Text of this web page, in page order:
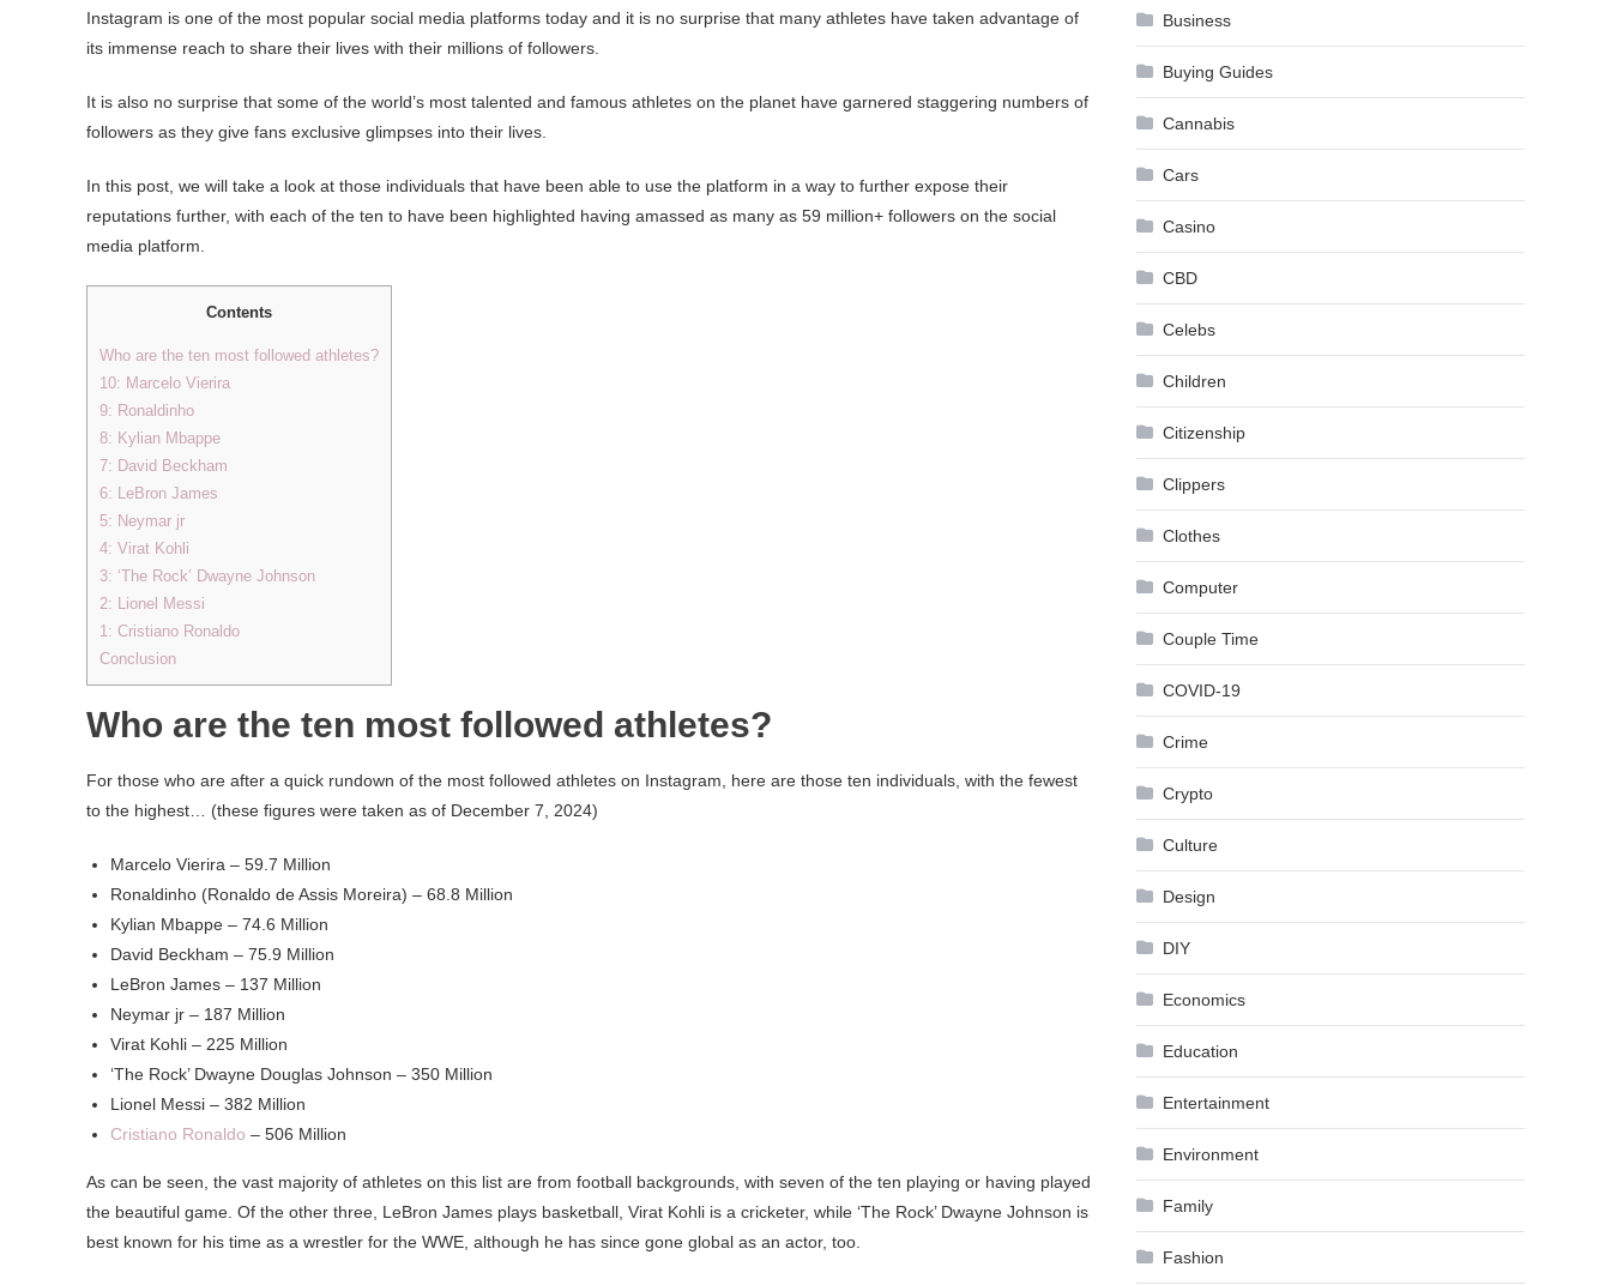
Instagram is one of the most popular social media platforms today and it is no surprise that many athletes have taken advantage of
its immense reach to share their lives with their millions of followers.
It is also no surprise that some of the world’s most talented and famous athletes on the planet have garnered staggering numbers of
followers as they give fans exclusive glimpses into their lives.
In this post, we will take a look at those individuals that have been able to use the platform in a way to further expose their
reputations further, with each of the ten to have been highlighted having amassed as many as 59 million+ followers on the social
media platform.
Contents
Who are the ten most followed athletes?
10: Marcelo Vierira
9: Ronaldinho
8: Kylian Mbappe
7: David Beckham
6: LeBron James
5: Neymar jr
4: Virat Kohli
3: ‘The Rock’ Dwayne Johnson
2: Lionel Messi
1: Cristiano Ronaldo
Conclusion
Who are the ten most followed athletes?
For those who are after a quick rundown of the most followed athletes on Instagram, here are those ten individuals, with the fewest
to the highest… (these figures were taken as of December 7, 2024)
Marcelo Vierira – 59.7 Million
Ronaldinho (Ronaldo de Assis Moreira) – 68.8 Million
Kylian Mbappe – 74.6 Million
David Beckham – 75.9 Million
LeBron James – 137 Million
Neymar jr – 187 Million
Virat Kohli – 225 Million
‘The Rock’ Dwayne Douglas Johnson – 350 Million
Lionel Messi – 382 Million
Cristiano Ronaldo – 506 Million
As can be seen, the vast majority of athletes on this list are from football backgrounds, with seven of the ten playing or having played
the beautiful game. Of the other three, LeBron James plays basketball, Virat Kohli is a cricketer, while ‘The Rock’ Dwayne Johnson is
best known for his time as a wrestler for the WWE, although he has since gone global as an actor, too.
Business
Buying Guides
Cannabis
Cars
Casino
CBD
Celebs
Children
Citizenship
Clippers
Clothes
Computer
Couple Time
COVID-19
Crime
Crypto
Culture
Design
DIY
Economics
Education
Entertainment
Environment
Family
Fashion